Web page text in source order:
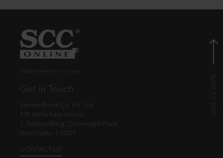
Get in Touch
Eastern Book Co. Pvt. Ltd.
5-B, Atma Ram House,
1, Tolstoy Marg, Connaught Place
New Delhi - 110001
CONTACT US